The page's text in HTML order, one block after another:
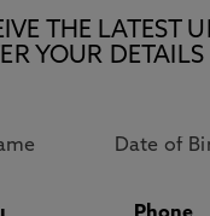
THE
YOUR DETAILS